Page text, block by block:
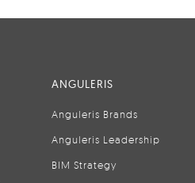
ANGULERIS
Anguleris Brands
Anguleris Leadership
BIM Strategy